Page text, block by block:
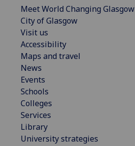
Meet World Changing Glasgow
City of Glasgow
Visit us
Accessibility
Maps and travel
News
Events
Schools
Colleges
Services
Library
University strategies